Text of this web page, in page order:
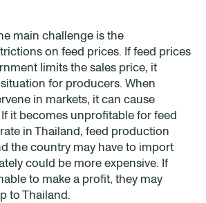
main challenge is the
on feed prices. If feed prices
limits the sales price, it
for producers. When
in markets, it can cause
it becomes unprofitable for feed
in Thailand, feed production
the country may have to import
could be more expensive. If
to make a profit, they may
to Thailand.